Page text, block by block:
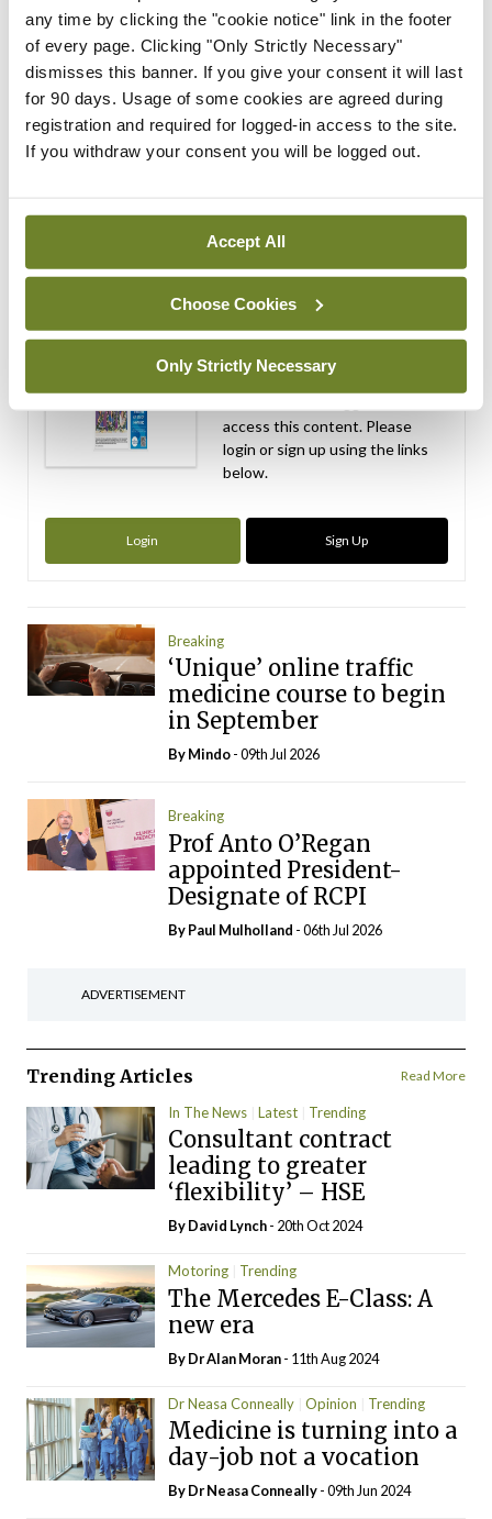
any time by clicking the "cookie notice" link in the footer
of every page. Clicking "Only Strictly Necessary"
dismisses this banner. If you give your consent it will last
for 90 days. Usage of some cookies are agreed during
registration and required for logged-in access to the site.
If you withdraw your consent you will be logged out.
Accept All
Choose Cookies
Only Strictly Necessary
performance assessment
assessors
ByMindo- 10th Jul 2026
ADVERTISEMENT
Medical
Independent 28th
July 2026
access this content. Please
login or sign up using the links
below.
Login Sign Up
Breaking
‘Unique’ online traffic
medicine course to begin
in September
ByMindo- 09th Jul 2026
Breaking
Prof Anto O’Regan
appointed President-
Designate of RCPI
ByPaul Mulholland - 06th Jul 2026
ADVERTISEMENT
Trending Articles Read More
In The News Latest Trending
Consultant contract
leading to greater
‘flexibility’ – HSE
ByDavid Lynch- 20th Oct 2024
Motoring Trending
The Mercedes E-Class: A
new era
By Dr Alan Moran- 11th Aug 2024
Dr Neasa Conneally Opinion Trending
Medicine is turning into a
day-job not a vocation
By Dr Neasa Conneally- 09th Jun 2024